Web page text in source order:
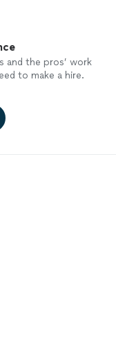
and the pros’ work
to make a hire.